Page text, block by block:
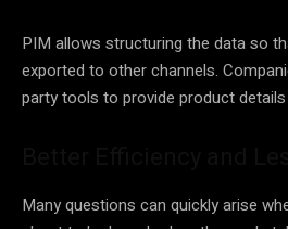
PIM allows structuring the data so
exported to other channels.
party tools to provide product
Many questions can quickly arise